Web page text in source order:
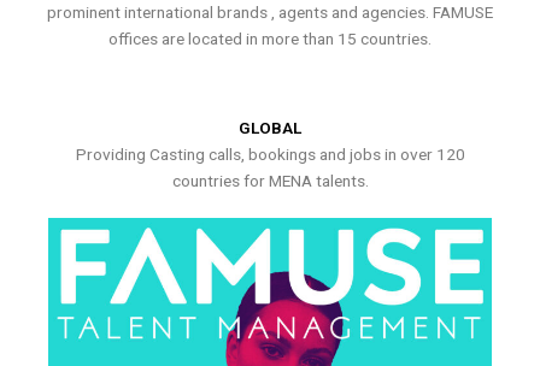
prominent international brands , agents and agencies. FAMUSE
offices are located in more than 15 countries.
GLOBAL
Providing Casting calls, bookings and jobs in over 120
countries for MENA talents.